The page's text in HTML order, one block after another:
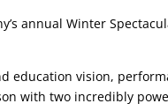
annual Winter
education vision,
with two incredibly